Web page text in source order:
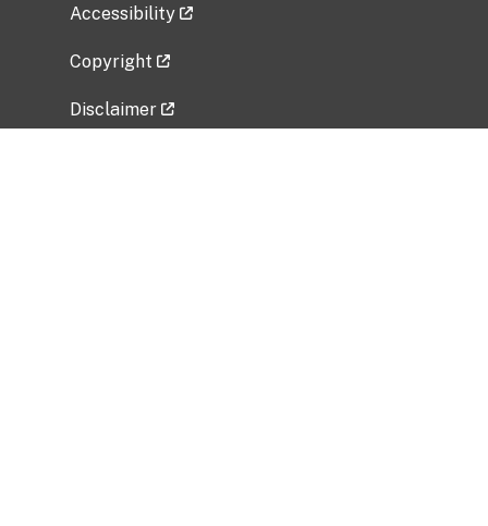
Accessibility
Copyright
Disclaimer